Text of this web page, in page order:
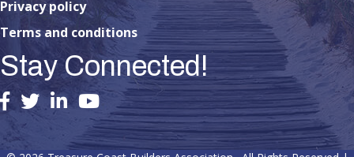
Privacy policy
Terms and conditions
Stay Connected!
facebook
twitterlinked inyoutube